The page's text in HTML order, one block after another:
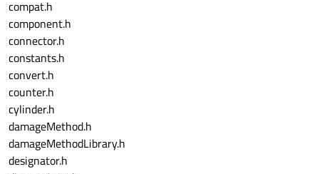
compat.h
component.h
connector.h
constants.h
convert.h
counter.h
cylinder.h
damageMethod.h
damageMethodLibrary.h
designator.h